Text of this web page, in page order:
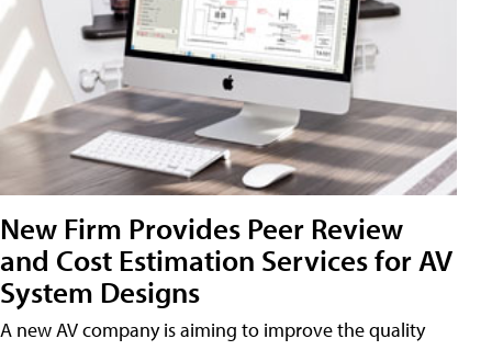
New Firm Provides Peer Review
and Cost Estimation Services for AV
System Designs
A new AV company is aiming to improve the quality